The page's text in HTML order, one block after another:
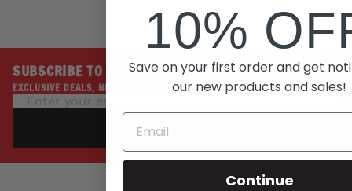
SUBSCRIBE TO THE INSIDE LINE
EXCLUSIVE DEALS, NEW ARRIVALS, PROMOTIONS
SUBSCRIBE
10%
Save on your first order and get
our new products and sales!
Continue